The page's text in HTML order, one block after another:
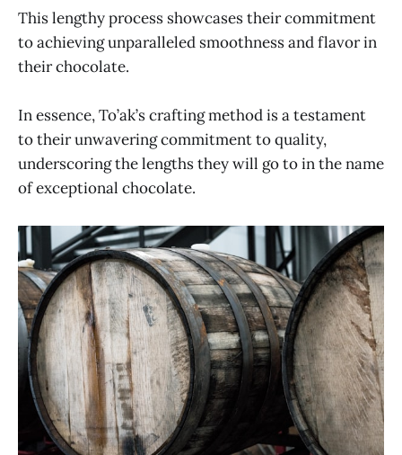
This lengthy process showcases their commitment
to achieving unparalleled smoothness and flavor in
their chocolate.
In essence, To’ak’s crafting method is a testament
to their unwavering commitment to quality,
underscoring the lengths they will go to in the name
of exceptional chocolate.